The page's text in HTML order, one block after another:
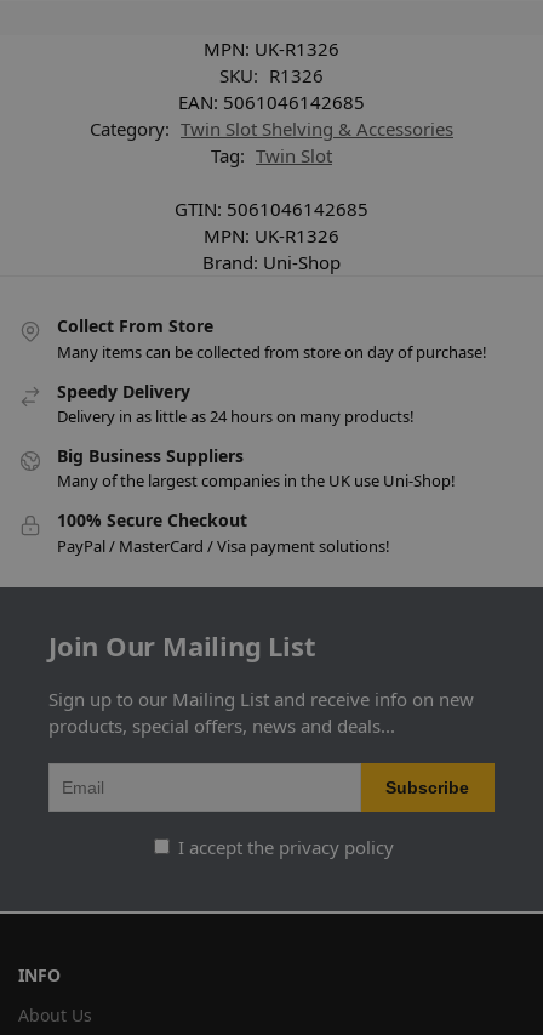
MPN: UK-R1326
SKU: R1326
EAN: 5061046142685
Category: Twin Slot Shelving & Accessories
Tag: Twin Slot
GTIN: 5061046142685
MPN: UK-R1326
Brand: Uni-Shop
Collect From Store
Many items can be collected from store on day of purchase!
Speedy Delivery
Delivery in as little as 24 hours on many products!
Big Business Suppliers
Many of the largest companies in the UK use Uni-Shop!
100% Secure Checkout
PayPal / MasterCard / Visa payment solutions!
Join Our Mailing List
Sign up to our Mailing List and receive info on new
products, special offers, news and deals...
I accept the privacy policy
INFO
About Us